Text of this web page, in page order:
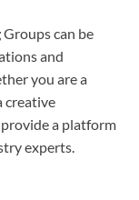
Groups can be
and
you are a
creative
a platform
experts.